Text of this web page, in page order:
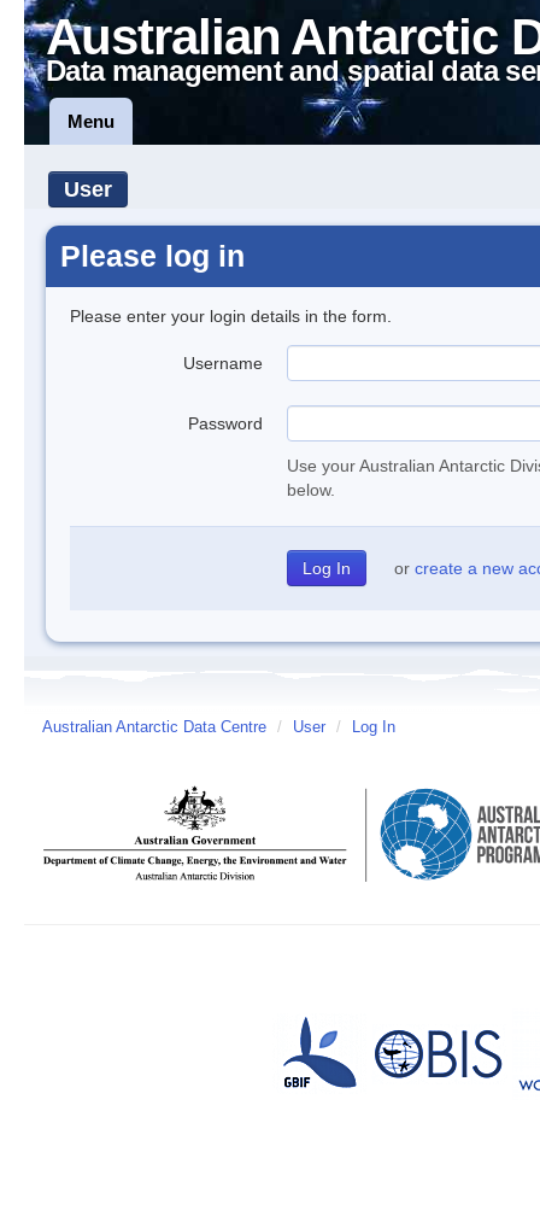
Australian Antarctic
Data management and spatial data
Menu
User
Please log in
Please enter your login details in the form.
Username
Password
Use your Australian Antarctic
below.
or create a new
Australian Antarctic Data Centre / User / Log In